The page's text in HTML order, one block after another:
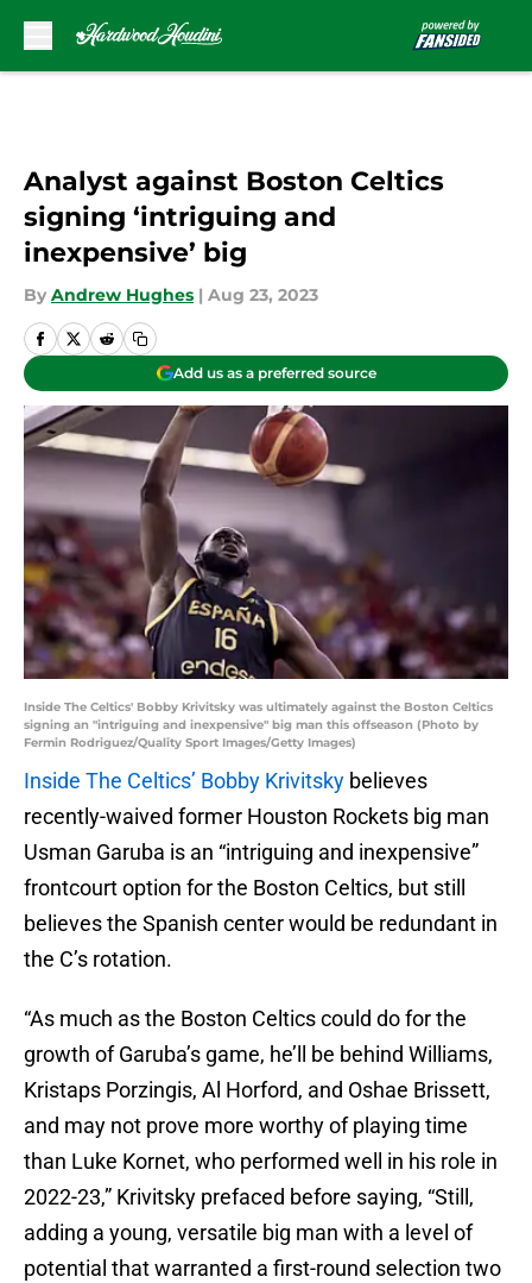
Analyst against Boston Celtics
signing ‘intriguing and
inexpensive’ big
By Andrew Hughes | Aug 23, 2023
Add us as a preferred source
Inside The Celtics' Bobby Krivitsky was ultimately against the Boston Celtics
signing an "intriguing and inexpensive" big man this offseason (Photo by
Fermin Rodriguez/Quality Sport Images/Getty Images)
Inside The Celtics’ Bobby Krivitsky believes
recently-waived former Houston Rockets big man
Usman Garuba is an “intriguing and inexpensive”
frontcourt option for the Boston Celtics, but still
believes the Spanish center would be redundant in
the C’s rotation.
“As much as the Boston Celtics could do for the
growth of Garuba’s game, he’ll be behind Williams,
Kristaps Porzingis, Al Horford, and Oshae Brissett,
and may not prove more worthy of playing time
than Luke Kornet, who performed well in his role in
2022-23,” Krivitsky prefaced before saying, “Still,
adding a young, versatile big man with a level of
potential that warranted a first-round selection two